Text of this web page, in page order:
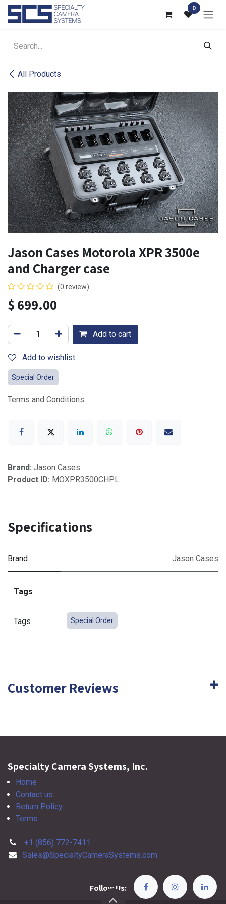
Skip to Content 0
All Products
Jason Cases Motorola XPR 3500e
and Charger case
(0 review)
$699.00
Add to cart
Add to wishlist
Special Order
Terms and Conditions
Brand: Jason Cases
Product ID: MOXPR3500CHPL
Specifications
Brand Jason Cases
Tags
Tags Special Order
Customer Reviews
Specialty Camera Systems, Inc.
Home
Contact us
Return Policy
Terms
+1 (856) 772-7411
Sales@SpecialtyCameraSystems.com
Follow Us: